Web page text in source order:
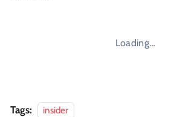
Loading…
Tags: insider